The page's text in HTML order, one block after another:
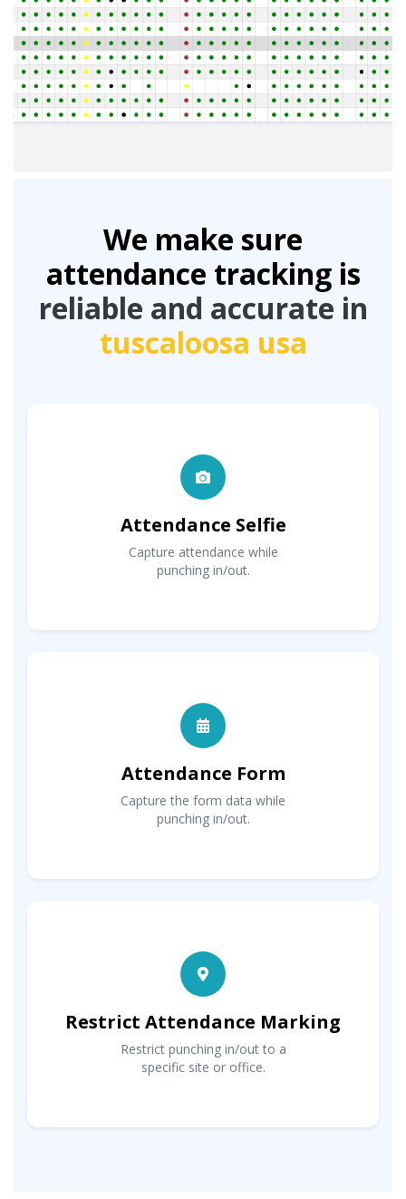
We make sure
attendance tracking is
reliable and accurate in
tuscaloosa usa
Attendance Selfie
Capture attendance while
punching in/out.
Attendance Form
Capture the form data while
punching in/out.
Restrict Attendance Marking
Restrict punching in/out to a
specific site or office.